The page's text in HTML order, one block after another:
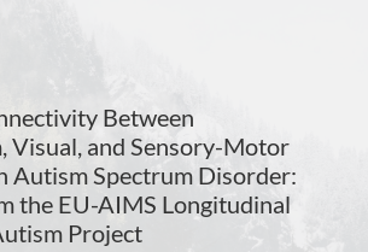
Dumas
Between
Visual, and Sensory-Motor
Autism Spectrum Disorder:
the EU-AIMS Longitudinal
Project